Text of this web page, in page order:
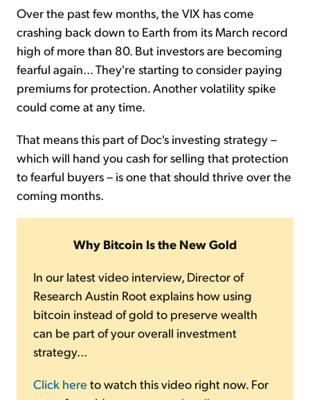
Over the past few months, the VIX has come
crashing back down to Earth from its March record
high of more than 80. But investors are becoming
fearful again... They're starting to consider paying
premiums for protection. Another volatility spike
could come at any time.
That means this part of Doc's investing strategy –
which will hand you cash for selling that protection
to fearful buyers – is one that should thrive over the
coming months.
Why Bitcoin Is the New Gold
In our latest video interview, Director of
Research Austin Root explains how using
bitcoin instead of gold to preserve wealth
can be part of your overall investment
strategy...
Click here to watch this video right now. For